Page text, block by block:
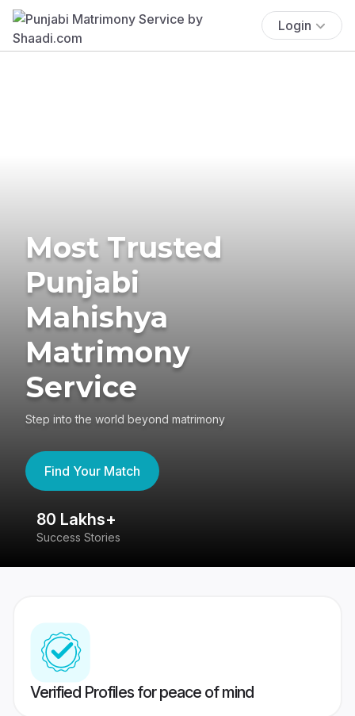
Login
Most Trusted
Punjabi
Mahishya
Matrimony
Service
Step into the world beyond matrimony
Find Your Match
80 Lakhs+
Success Stories
Verified Profiles for peace of mind